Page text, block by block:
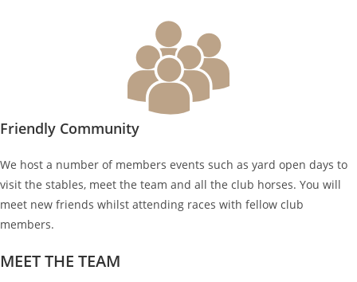
Friendly Community
We host a number of members events such as yard open days to
visit the stables, meet the team and all the club horses. You will
meet new friends whilst attending races with fellow club
members.
MEET THE TEAM